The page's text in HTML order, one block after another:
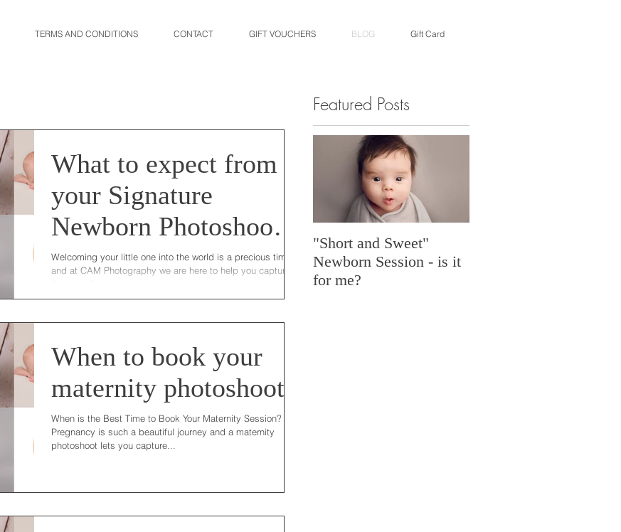
TERMS AND CONDITIONS CONTACT GIFT VOUCHERS BLOG Gift Card
Featured Posts
What to expect from
your Signature
Newborn Photoshoot
at CAM Photography
Welcoming your little one into the world is a precious time
and at CAM Photography we are here to help you capture
When to book your
maternity photoshoot?
When is the Best Time to Book Your Maternity Session?
Pregnancy is such a beautiful journey and a maternity
photoshoot lets you capture...
"Short and Sweet"
Newborn Session - is it
for me?